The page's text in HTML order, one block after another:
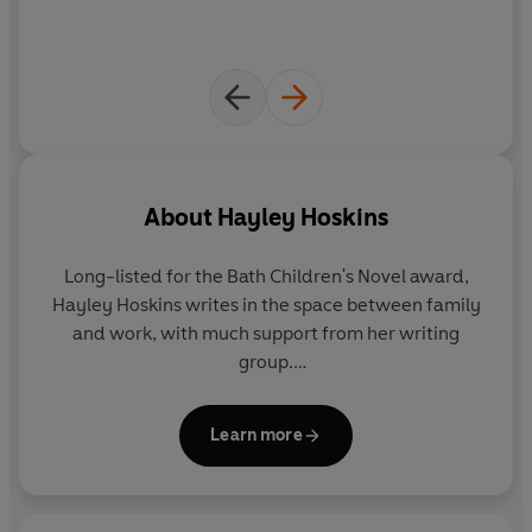
About Hayley Hoskins
Long-listed for the Bath Children's Novel award,
Hayley Hoskins writes in the space between family
and work, with much support from her writing
group.
disproportionate amount of time hoping that her
son's life is far less complicated than those of the
Learn more